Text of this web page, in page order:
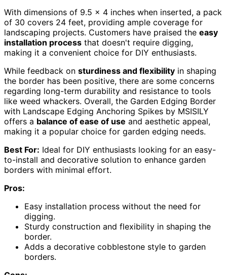
With dimensions of 9.5 x 4 inches when inserted, a pack
of 30 covers 24 feet, providing ample coverage for
landscaping projects. Customers have praised the easy
installation process that doesn't require digging,
making it a convenient choice for DIY enthusiasts.
While feedback on sturdiness and flexibility in shaping
the border has been positive, there are some concerns
regarding long-term durability and resistance to tools
like weed whackers. Overall, the Garden Edging Border
with Landscape Edging Anchoring Spikes by MSISILY
offers a balance of ease of use and aesthetic appeal,
making it a popular choice for garden edging needs.
Best For: Ideal for DIY enthusiasts looking for an easy-
to-install and decorative solution to enhance garden
borders with minimal effort.
Pros:
Easy installation process without the need for
digging.
Sturdy construction and flexibility in shaping the
border.
Adds a decorative cobblestone style to garden
borders.